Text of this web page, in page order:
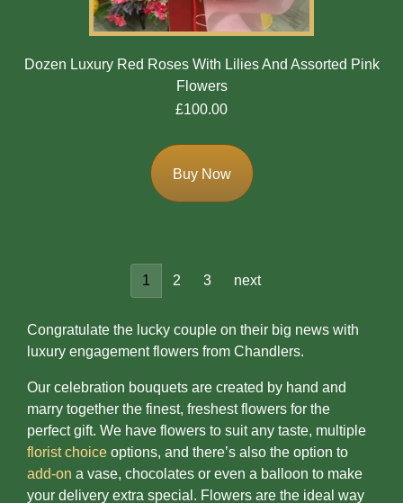
Dozen Luxury Red Roses With Lilies And Assorted Pink
Flowers
£100.00
Buy Now
1 2 3 next
Congratulate the lucky couple on their big news with
luxury engagement flowers from Chandlers.
Our celebration bouquets are created by hand and
marry together the finest, freshest flowers for the
perfect gift. We have flowers to suit any taste, multiple
florist choice options, and there’s also the option to
add-on a vase, chocolates or even a balloon to make
your delivery extra special. Flowers are the ideal way